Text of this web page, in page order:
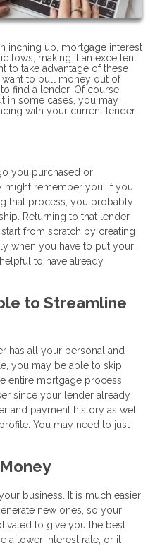
inching up, mortgage interest
lows, making it an excellent
to take advantage of these
to pull money out of
find a lender. Of course,
in some cases, you may
with your current lender.
you purchased or
might remember you. If you
that process, you probably
Returning to that lender
from scratch by creating
when you have to put your
to have already
to Streamline
has all your personal and
you may be able to skip
entire mortgage process
since your lender already
and payment history as well
You may need to just
business. It is much easier
new ones, so your
to give you the best
a lower interest rate, or it